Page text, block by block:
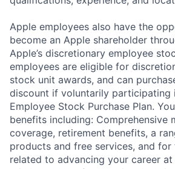
Apple employees also have the
become an Apple shareholder
Apple’s discretionary employee
employees are eligible for
stock unit awards, and can
discount if voluntarily participating
Employee Stock Purchase Plan.
benefits including: Comprehensive
coverage, retirement benefits, a
products and free services, and
related to advancing your career at